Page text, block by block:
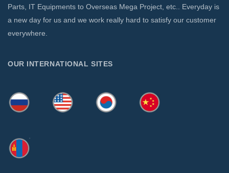
Parts, IT Equipments to Overseas Mega Project, etc.. Everyday is
a new day for us and we work really hard to satisfy our customer
everywhere.
OUR INTERNATIONAL SITES